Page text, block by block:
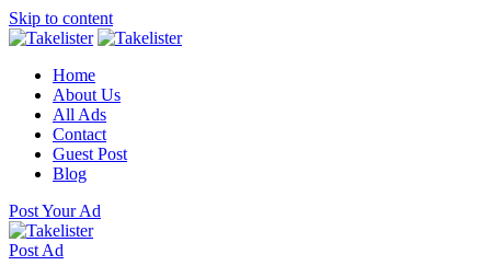
Skip to content
Home
About Us
All Ads
Contact
Guest Post
Blog
Post Your Ad
Post Ad